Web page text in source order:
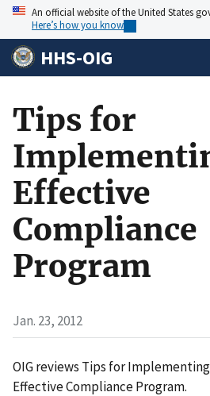
An official website of the United States
Here’s how you know
HHS-OIG
Tips for
Effective
Compliance
Program
Jan. 23, 2012
OIG reviews Tips for
Effective Compliance Program.